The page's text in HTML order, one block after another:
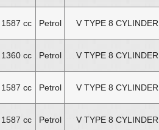
1587 cc Petrol V TYPE 8 CYLINDER
1360 cc Petrol V TYPE 8 CYLINDER
1587 cc Petrol V TYPE 8 CYLINDER
1587 cc Petrol V TYPE 8 CYLINDER